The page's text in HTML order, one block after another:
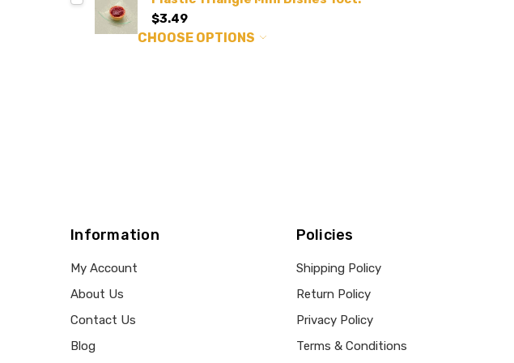
$3.49
CHOOSE OPTIONS
Information
My Account
About Us
Contact Us
Blog
Policies
Shipping Policy
Return Policy
Privacy Policy
Terms & Conditions